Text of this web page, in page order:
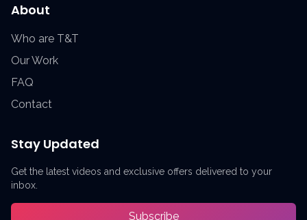
About
Who are T&T
Our Work
FAQ
Contact
Stay Updated
Get the latest videos and exclusive offers delivered to your
inbox.
Subscribe